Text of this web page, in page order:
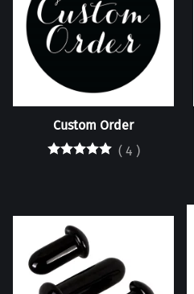
Custom Order
( 4 )